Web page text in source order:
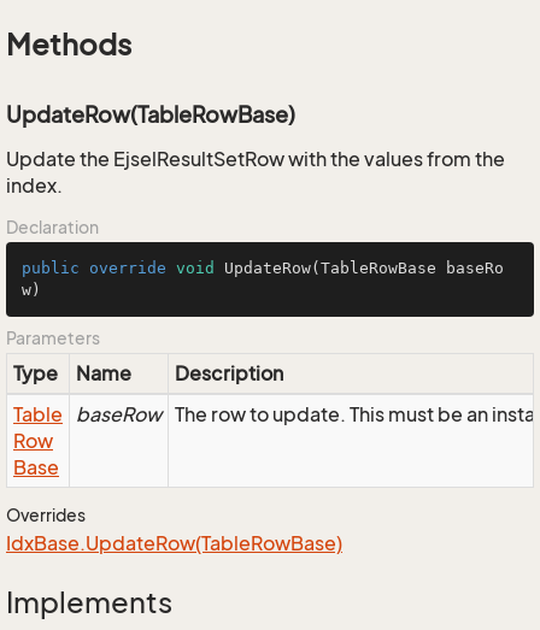
Methods
UpdateRow(TableRowBase)
Update the EjselResultSetRow with the values from the
index.
Declaration
public override void UpdateRow(TableRowBase baseRo
w)
Parameters
Type Name
Description
Table
Row
Base
baseRow The row to update. This must be an
Overrides
IdxBase.UpdateRow(TableRowBase)
Implements